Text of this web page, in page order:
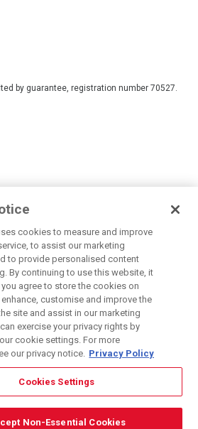
by guarantee, registration number 70527.
cookies to measure and improve
to assist our marketing
to provide personalised content
By continuing to use this website, it
agree to store the cookies on
customise and improve the
site and assist in our marketing
exercise your privacy rights by
cookie settings. For more
our privacy notice. Privacy Policy
Cookies Settings
Non-Essential Cookies